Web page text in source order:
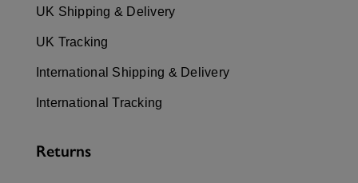
UK Shipping & Delivery
UK Tracking
International Shipping & Delivery
International Tracking
Returns